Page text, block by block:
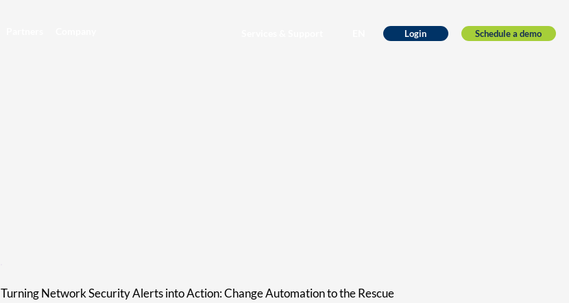
Login Schedule a demo
Turning Network Security Alerts into Action: Change Automation to the Rescue